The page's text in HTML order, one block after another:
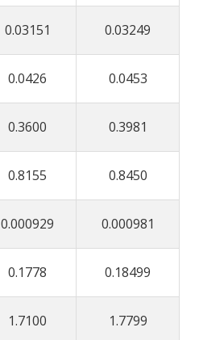
0.03151 0.03249
0.0426 0.0453
0.3600 0.3981
0.8155 0.8450
0.000929 0.000981
0.1778 0.18499
1.7100 1.7799